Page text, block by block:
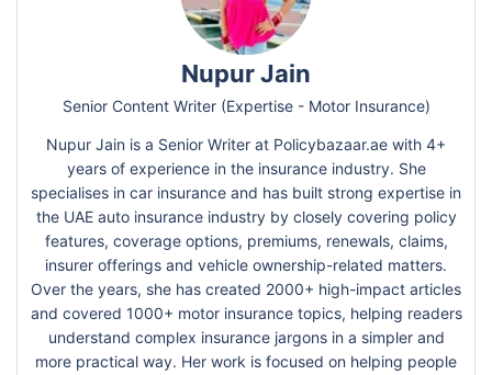
Nupur Jain
Senior Content Writer (Expertise - Motor Insurance)
Nupur Jain is a Senior Writer at Policybazaar.ae with 4+
years of experience in the insurance industry. She
specialises in car insurance and has built strong expertise in
the UAE auto insurance industry by closely covering policy
features, coverage options, premiums, renewals, claims,
insurer offerings and vehicle ownership-related matters.
Over the years, she has created 2000+ high-impact articles
and covered 1000+ motor insurance topics, helping readers
understand complex insurance jargons in a simpler and
more practical way. Her work is focused on helping people